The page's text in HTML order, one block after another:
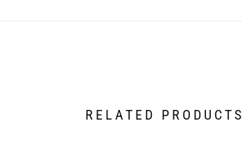
RELATED PRODUCTS